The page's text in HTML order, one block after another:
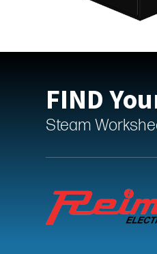
FIND
Steam